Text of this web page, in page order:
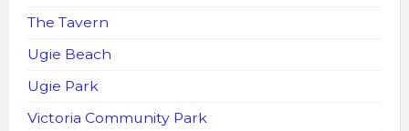
The Tavern
Ugie Beach
Ugie Park
Victoria Community Park